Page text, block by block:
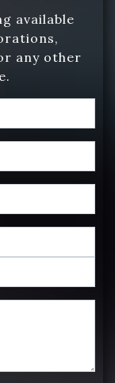
available
any other